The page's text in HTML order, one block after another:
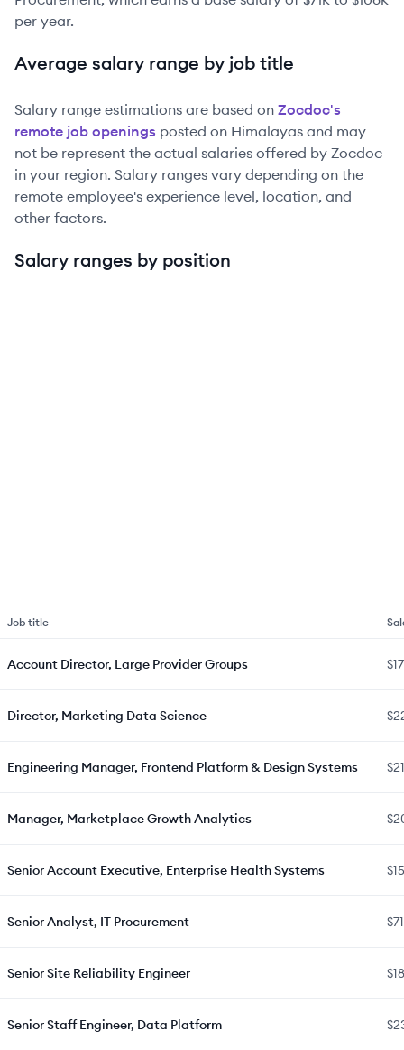
per year.
Average salary range by job title
Salary range estimations are based on Zocdoc's
remote job openings posted on Himalayas and may
not be represent the actual salaries offered by Zocdoc
in your region. Salary ranges vary depending on the
remote employee's experience level, location, and
other factors.
Salary ranges by position
Job title
Account Director, Large Provider Groups
Director, Marketing Data Science
Engineering Manager, Frontend Platform & Design Systems
Manager, Marketplace Growth Analytics
Senior Account Executive, Enterprise Health Systems
Senior Analyst, IT Procurement
Senior Site Reliability Engineer
Senior Staff Engineer, Data Platform